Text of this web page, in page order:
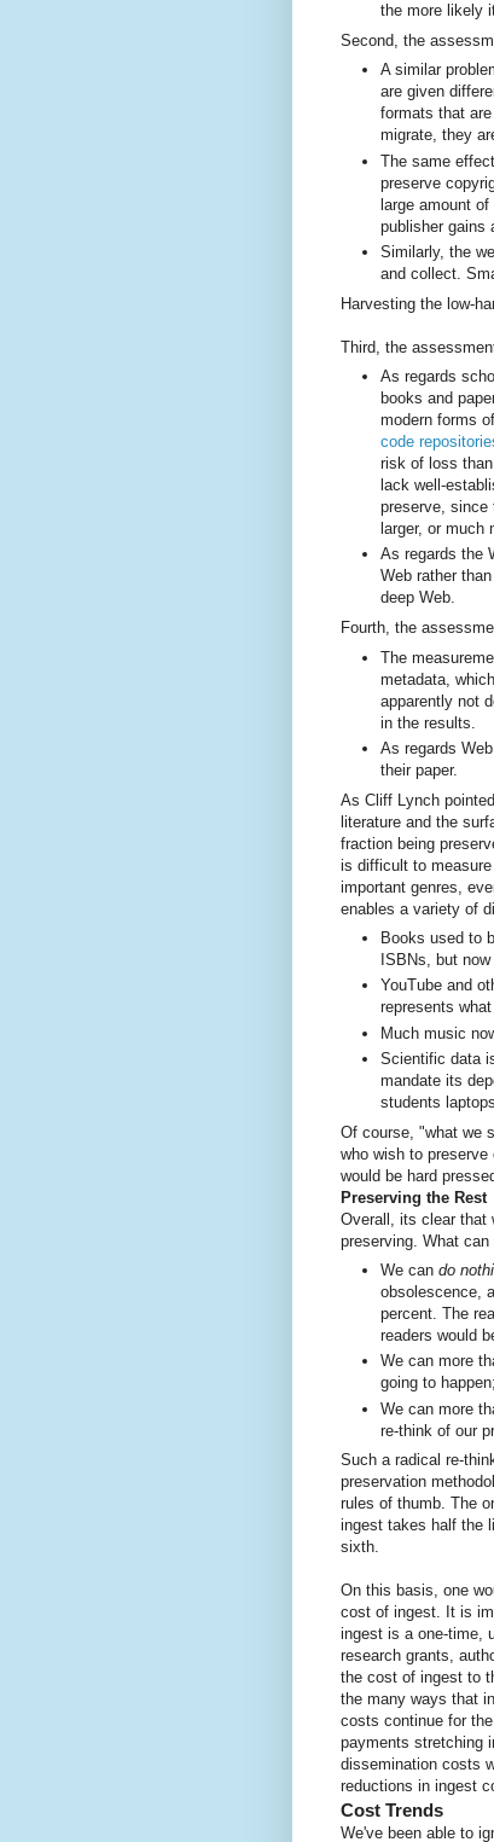
the more likely
Second, the
A similar
are given
formats that
migrate, they
The same
preserve
large amount
publisher gains
Similarly, the
and collect.
Harvesting the low-
Third, the
As regards
books and
modern forms
code
risk of loss
lack well-
preserve, since
larger, or
As regards the
Web rather
deep Web.
Fourth, the
The
metadata,
apparently not
in the results.
As regards
their paper.
As Cliff Lynch
literature and the
fraction being
is difficult to
important genres,
enables a variety of
Books used to
ISBNs, but
YouTube and
represents
Much music
Scientific data
mandate its
students
Of course, "what we
who wish to
would be hard
Preserving the Rest
Overall, its clear that
preserving. What
We can do
obsolescence,
percent. The
readers would
We can more
going to
We can more
re-think of our
Such a radical re-
preservation
rules of thumb. The
ingest takes half the
sixth.
On this basis, one
cost of ingest. It is
ingest is a one-time,
research grants,
the cost of ingest to
the many ways that
costs continue for
payments stretching
dissemination costs
reductions in ingest
Cost Trends
We've been able to